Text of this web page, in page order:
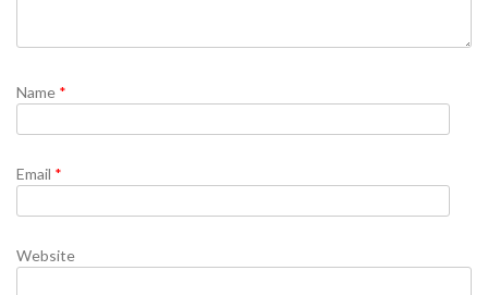
Name *
Email *
Website